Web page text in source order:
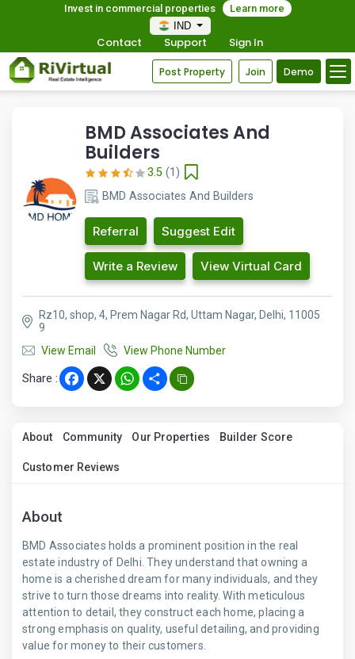
Invest in commercial properties
Learn more
IND
Contact Support Sign In
Post Property Join Demo
BMD Associates And
Builders
3.5 (1)
BMD Associates And Builders
Referral Suggest Edit
Write a Review View Virtual Card
Rz10, shop, 4, Prem Nagar Rd, Uttam Nagar, Delhi, 11005
9
View Email
View Phone Number
Share : Facebook
X WhatsApp
Share
About Community Our Properties Builder Score
Customer Reviews
About
BMD Associates holds a prominent position in the real
estate industry of Delhi. They understand that owning a
home is a cherished dream for many individuals, and they
strive to turn those dreams into reality. With meticulous
attention to detail, they construct each home, placing a
strong emphasis on quality, useful detailing, and providing
value for money to their customers.